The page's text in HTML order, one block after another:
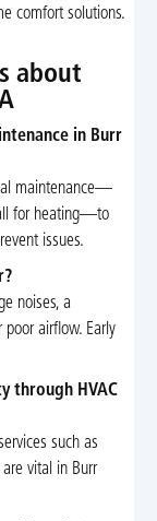
comfort solutions.
about
in Burr
maintenance—
for heating—to
issues.
noises, a
poor airflow. Early
through HVAC
such as
vital in Burr